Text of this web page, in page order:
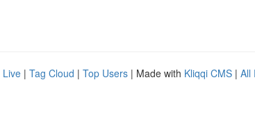
Live | Tag Cloud | Top Users | Made with Kliqqi CMS | All